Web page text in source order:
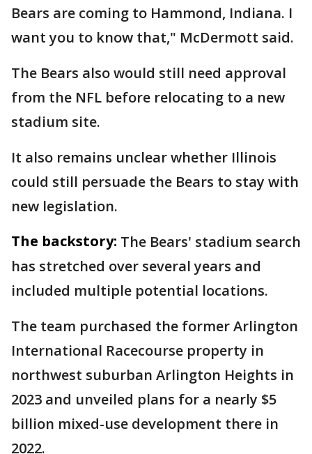
Bears are coming to Hammond, Indiana. I
want you to know that," McDermott said.
The Bears also would still need approval
from the NFL before relocating to a new
stadium site.
It also remains unclear whether Illinois
could still persuade the Bears to stay with
new legislation.
The backstory: The Bears' stadium search
has stretched over several years and
included multiple potential locations.
The team purchased the former Arlington
International Racecourse property in
northwest suburban Arlington Heights in
2023 and unveiled plans for a nearly $5
billion mixed-use development there in
2022.